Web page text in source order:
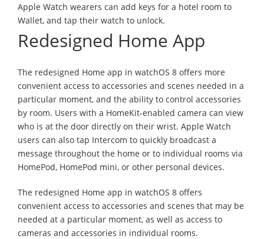
Apple Watch wearers can add keys for a hotel room to
Wallet, and tap their watch to unlock.
Redesigned Home App
The redesigned Home app in watchOS 8 offers more
convenient access to accessories and scenes needed in a
particular moment, and the ability to control accessories
by room. Users with a HomeKit-enabled camera can view
who is at the door directly on their wrist. Apple Watch
users can also tap Intercom to quickly broadcast a
message throughout the home or to individual rooms via
HomePod, HomePod mini, or other personal devices.
The redesigned Home app in watchOS 8 offers
convenient access to accessories and scenes that may be
needed at a particular moment, as well as access to
cameras and accessories in individual rooms.